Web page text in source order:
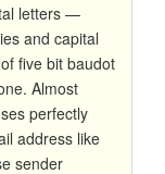
letters —
and capital
five bit baudot
Almost
perfectly
address like
sender